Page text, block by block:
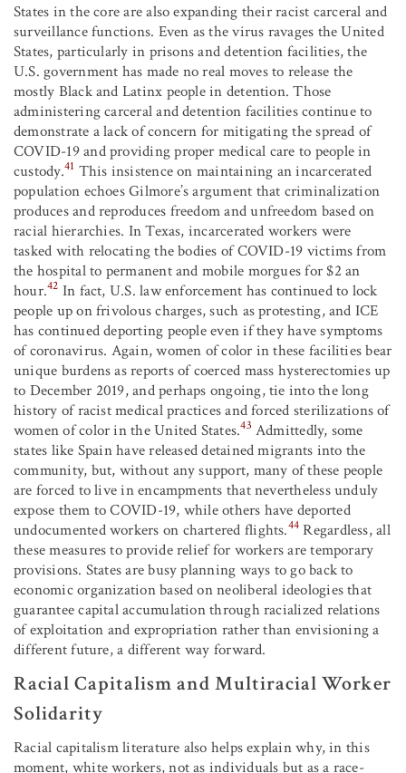
States in the core are also expanding their racist carceral and
surveillance functions. Even as the virus ravages the United
States, particularly in prisons and detention facilities, the
U.S. government has made no real moves to release the
mostly Black and Latinx people in detention. Those
administering carceral and detention facilities continue to
demonstrate a lack of concern for mitigating the spread of
COVID-19 and providing proper medical care to people in
custody.41 This insistence on maintaining an incarcerated
population echoes Gilmore’s argument that criminalization
produces and reproduces freedom and unfreedom based on
racial hierarchies. In Texas, incarcerated workers were
tasked with relocating the bodies of COVID-19 victims from
the hospital to permanent and mobile morgues for $2 an
hour.42 In fact, U.S. law enforcement has continued to lock
people up on frivolous charges, such as protesting, and ICE
has continued deporting people even if they have symptoms
of coronavirus. Again, women of color in these facilities bear
unique burdens as reports of coerced mass hysterectomies up
to December 2019, and perhaps ongoing, tie into the long
history of racist medical practices and forced sterilizations of
women of color in the United States.43 Admittedly, some
states like Spain have released detained migrants into the
community, but, without any support, many of these people
are forced to live in encampments that nevertheless unduly
expose them to COVID-19, while others have deported
undocumented workers on chartered flights.44 Regardless, all
these measures to provide relief for workers are temporary
provisions. States are busy planning ways to go back to
economic organization based on neoliberal ideologies that
guarantee capital accumulation through racialized relations
of exploitation and expropriation rather than envisioning a
different future, a different way forward.
Racial Capitalism and Multiracial Worker
Solidarity
Racial capitalism literature also helps explain why, in this
moment, white workers, not as individuals but as a race-